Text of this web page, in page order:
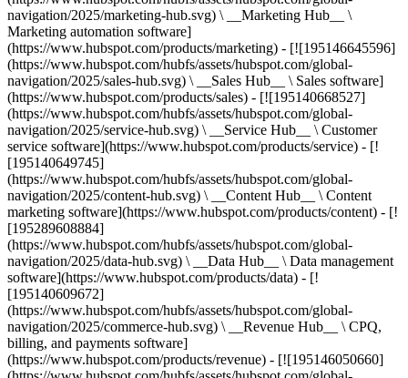
navigation/2025/marketing-hub.svg) \ __Marketing Hub__ \
Marketing automation software]
(https://www.hubspot.com/products/marketing) - [![195146645596]
(https://www.hubspot.com/hubfs/assets/hubspot.com/global-
navigation/2025/sales-hub.svg) \ __Sales Hub__ \ Sales software]
(https://www.hubspot.com/products/sales) - [![195140668527]
(https://www.hubspot.com/hubfs/assets/hubspot.com/global-
navigation/2025/service-hub.svg) \ __Service Hub__ \ Customer
service software](https://www.hubspot.com/products/service) - [!
[195140649745]
(https://www.hubspot.com/hubfs/assets/hubspot.com/global-
navigation/2025/content-hub.svg) \ __Content Hub__ \ Content
marketing software](https://www.hubspot.com/products/content) - [!
[195289608884]
(https://www.hubspot.com/hubfs/assets/hubspot.com/global-
navigation/2025/data-hub.svg) \ __Data Hub__ \ Data management
software](https://www.hubspot.com/products/data) - [!
[195140609672]
(https://www.hubspot.com/hubfs/assets/hubspot.com/global-
navigation/2025/commerce-hub.svg) \ __Revenue Hub__ \ CPQ,
billing, and payments software]
(https://www.hubspot.com/products/revenue) - [![195146050660]